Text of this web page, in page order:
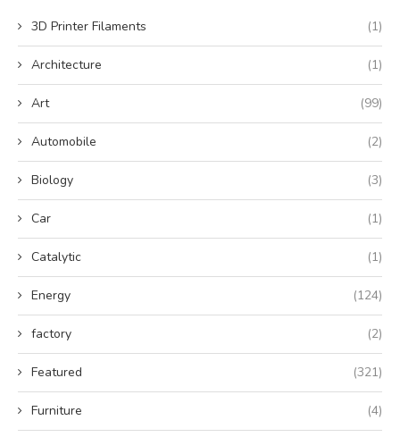
3D Printer Filaments (1)
Architecture (1)
Art (99)
Automobile (2)
Biology (3)
Car (1)
Catalytic (1)
Energy (124)
factory (2)
Featured (321)
Furniture (4)